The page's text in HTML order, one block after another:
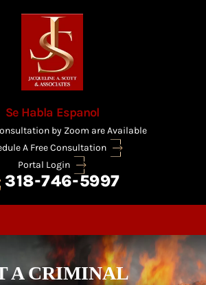
Se Habla Espanol
by Zoom are Available
A Free Consultation
Portal Login
318-746-5997
A CRIMINAL